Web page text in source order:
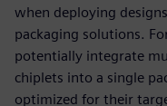
when deploying
packaging solutions.
potentially integrate
chiplets into a single
optimized for their